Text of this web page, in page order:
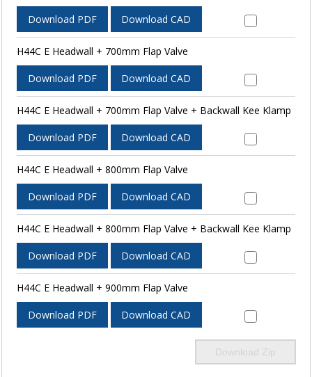
Download PDF Download CAD
H44C E Headwall + 700mm Flap Valve
Download PDF Download CAD
H44C E Headwall + 700mm Flap Valve + Backwall Kee Klamp
Download PDF Download CAD
H44C E Headwall + 800mm Flap Valve
Download PDF Download CAD
H44C E Headwall + 800mm Flap Valve + Backwall Kee Klamp
Download PDF Download CAD
H44C E Headwall + 900mm Flap Valve
Download PDF Download CAD
Download Zip